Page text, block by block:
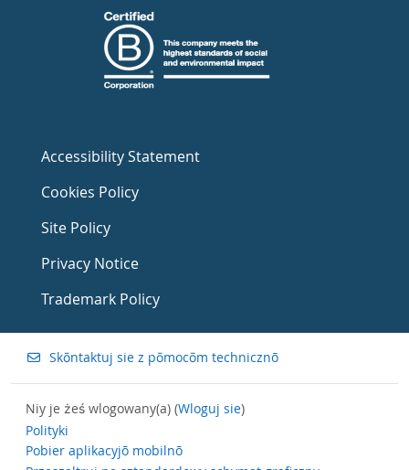
Accessibility Statement
Cookies Policy
Site Policy
Privacy Notice
Trademark Policy
Skōntaktuj sie z pōmocōm technicznõ
Niy je żeś wlogowany(a) (Wloguj sie)
Polityki
Pobier aplikacyjõ mobilnõ